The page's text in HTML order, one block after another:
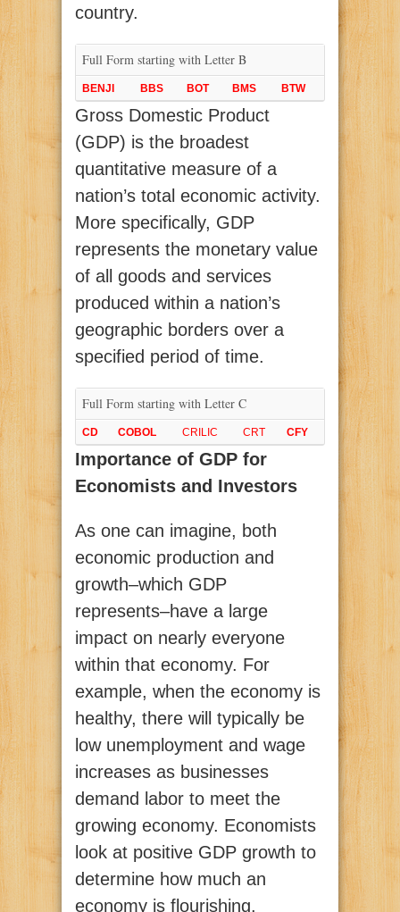
country.
Full Form starting with Letter B
BENJI BBS BOT BMS BTW
Gross Domestic Product
(GDP) is the broadest
quantitative measure of a
nation’s total economic activity.
More specifically, GDP
represents the monetary value
of all goods and services
produced within a nation’s
geographic borders over a
specified period of time.
Full Form starting with Letter C
CD COBOL CRILIC CRT CFY
Importance of GDP for
Economists and Investors
As one can imagine, both
economic production and
growth–which GDP
represents–have a large
impact on nearly everyone
within that economy. For
example, when the economy is
healthy, there will typically be
low unemployment and wage
increases as businesses
demand labor to meet the
growing economy. Economists
look at positive GDP growth to
determine how much an
economy is flourishing.